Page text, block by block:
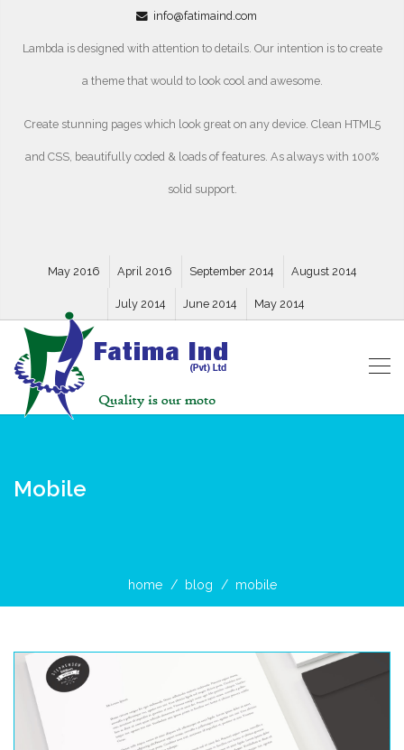
info@fatimaind.com
Lambda is designed with attention to details. Our intention is to create
a theme that would to look cool and awesome.
Create stunning pages which look great on any device. Clean HTML5
and CSS, beautifully coded & loads of features. As always with 100%
solid support.
May 2016 April 2016 September 2014 August 2014
July 2014 June 2014 May 2014
Mobile
home blog mobile